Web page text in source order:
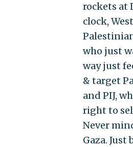
rockets at
clock,
who just
way just
& target
and PIJ,
right to
Never
Gaza. Just